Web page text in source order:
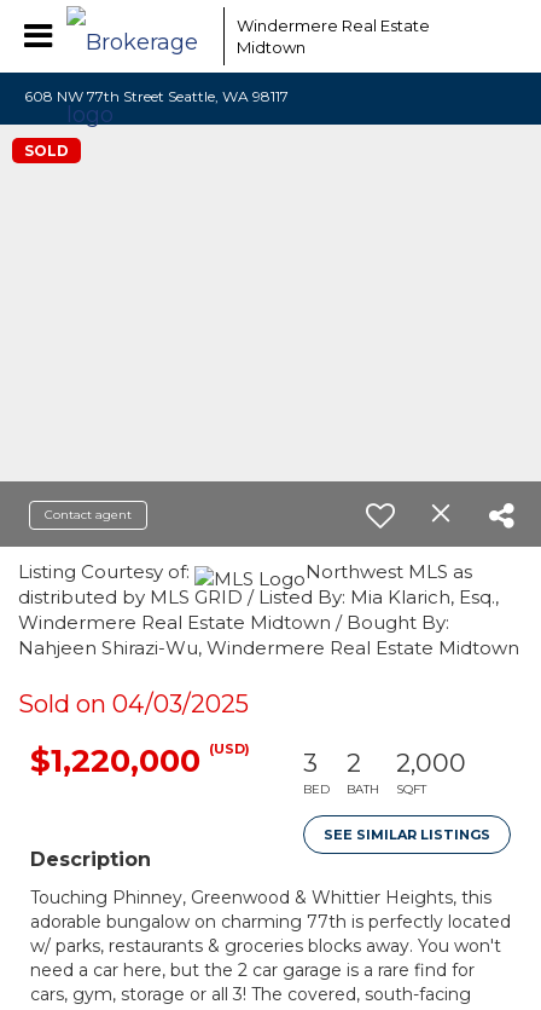
Windermere Real Estate
Midtown
608 NW 77th Street Seattle, WA 98117
SOLD
Contact agent
Listing Courtesy of:
Northwest MLS as
distributed by MLS GRID / Listed By: Mia Klarich, Esq.,
Windermere Real Estate Midtown / Bought By:
Nahjeen Shirazi-Wu, Windermere Real Estate Midtown
Sold on 04/03/2025
$1,220,000 (USD) 3
BED
2
BATH
2,000
SQFT
SEE SIMILAR LISTINGS
Description
Touching Phinney, Greenwood & Whittier Heights, this
adorable bungalow on charming 77th is perfectly located
w/ parks, restaurants & groceries blocks away. You won't
need a car here, but the 2 car garage is a rare find for
cars, gym, storage or all 3! The covered, south-facing